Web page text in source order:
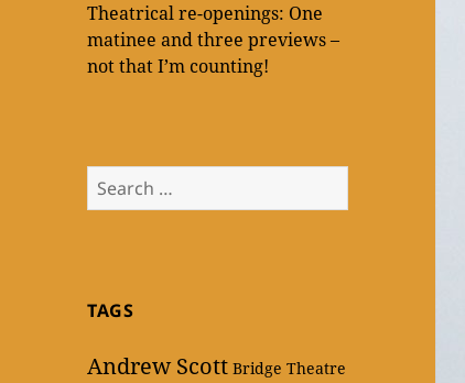
Theatrical re-openings: One
matinee and three previews –
not that I’m counting!
Search
for:
TAGS
Andrew Scott Bridge Theatre